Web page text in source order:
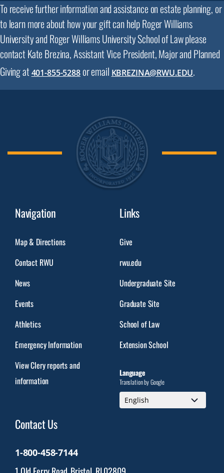
To receive further information and assistance on estate planning, or
to learn more about how your gift can help Roger Williams
University and Roger Williams University School of Law please
contact Kate Brezina, Assistant Vice President, Major and Planned
Giving at 401-855-5288or email KBREZINA@RWU.EDU.
Navigation
Map & Directions
Contact RWU
News
Events
Athletics
Emergency Information
View Clery reports and
information
Links
Give
rwu.edu
Undergraduate Site
Graduate Site
School of Law
Extension School
Language
Translation by Google
Contact Us
1-800-458-7144